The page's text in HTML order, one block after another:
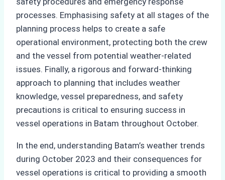
processes. Emphasising safety at all stages of the
planning process helps to create a safe
operational environment, protecting both the crew
and the vessel from potential weather-related
issues. Finally, a rigorous and forward-thinking
approach to planning that includes weather
knowledge, vessel preparedness, and safety
precautions is critical to ensuring success in
vessel operations in Batam throughout October.
In the end, understanding Batam’s weather trends
during October 2023 and their consequences for
vessel operations is critical to providing a smooth